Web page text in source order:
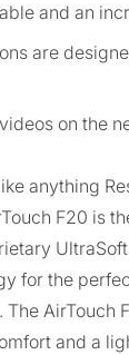
and an
are
on the
anything
F20 is
for the
AirTouch
and a